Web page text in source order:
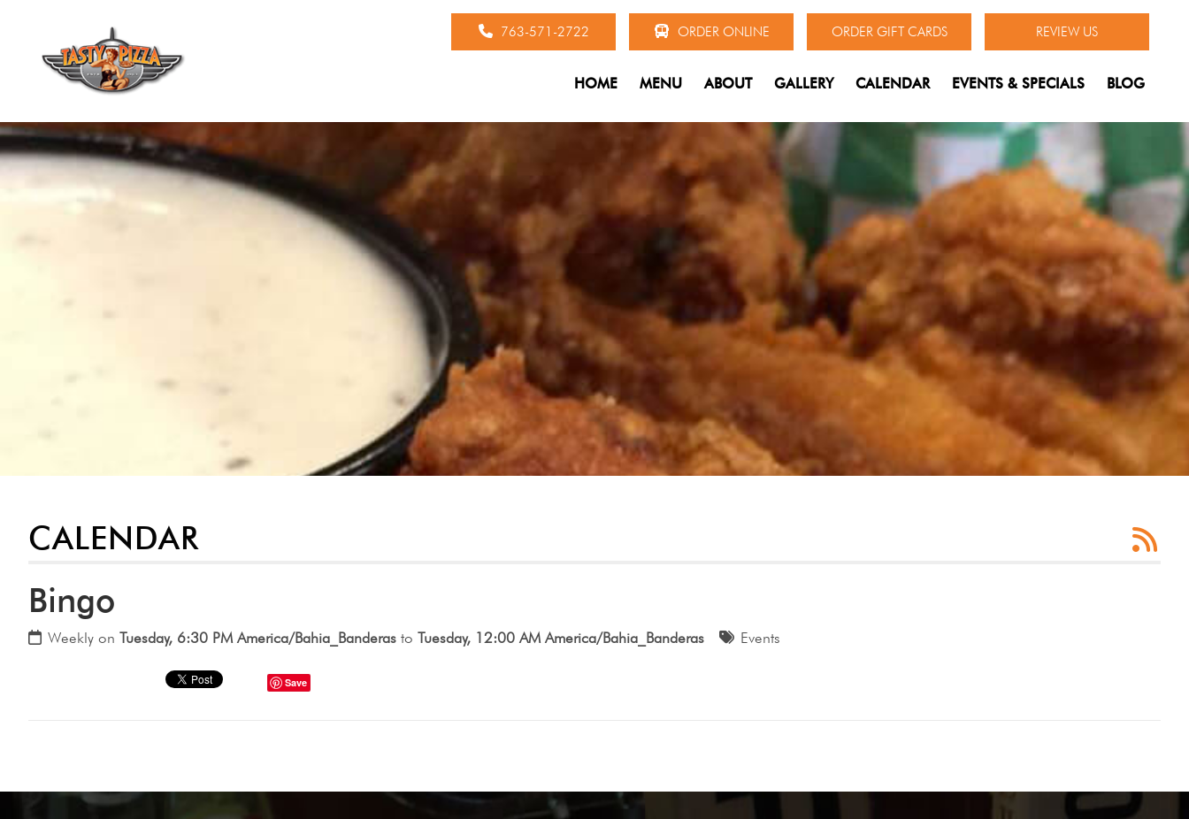
763-571-2722 ORDER ONLINE ORDER GIFT CARDS REVIEW US
HOME MENU ABOUT GALLERY CALENDAR EVENTS & SPECIALS BLOG
CALENDAR
Bingo
Weekly on Tuesday, 6:30 PM America/Bahia_Banderas to Tuesday, 12:00 AM America/Bahia_Banderas Events
Save